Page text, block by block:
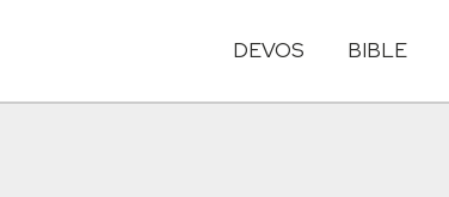
DEVOS BIBLE